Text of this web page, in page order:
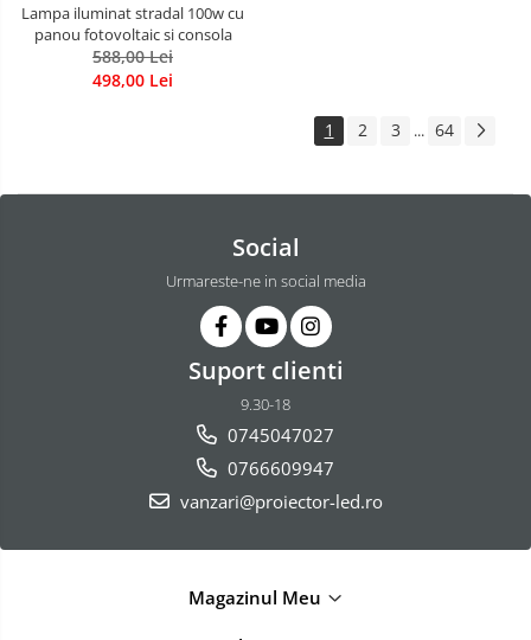
Lampa iluminat stradal 100w cu
panou fotovoltaic si consola
588,00 Lei
498,00 Lei
1 2 3 ... 64
Social
Urmareste-ne in social media
Suport clienti
9.30-18
0745047027
0766609947
vanzari@proiector-led.ro
Magazinul Meu